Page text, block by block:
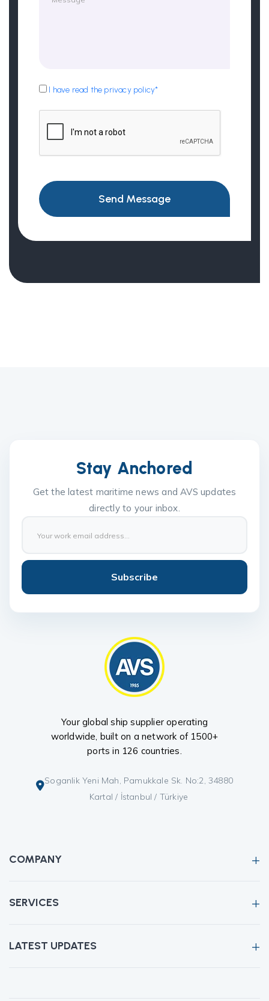
I have read the privacy policy*
Send Message
Stay Anchored
Get the latest maritime news and AVS updates
directly to your inbox.
Subscribe
Your global ship supplier operating
worldwide, built on a network of 1500+
ports in 126 countries.
Soganlik Yeni Mah, Pamukkale Sk. No:2, 34880
Kartal / İstanbul / Türkiye
COMPANY
SERVICES
LATEST UPDATES